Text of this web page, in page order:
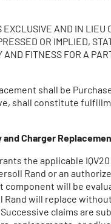
AND IN LIEU
OR IMPLIED,
FITNESS FOR A
shall be
shall constitute
and Charger
the applicable
Rand or an
component will be
Rand will replace
claims are